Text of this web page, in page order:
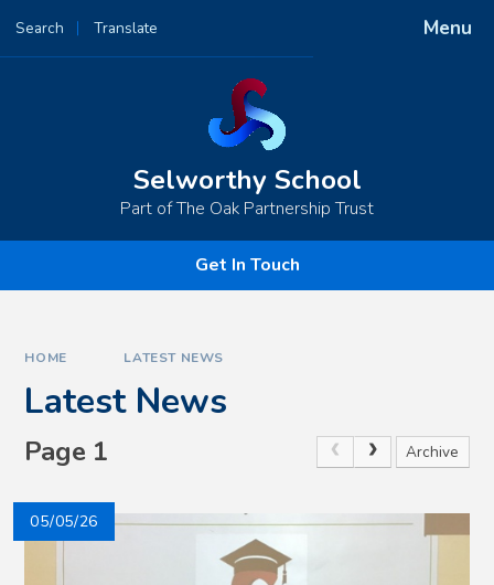
Menu
Search Translate
Powered by
Selworthy School
Part of The Oak Partnership Trust
Get In Touch
HOME LATEST NEWS
Latest News
Page 1 Archive
05/05/26